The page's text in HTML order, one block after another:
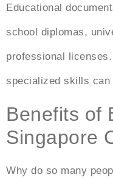
Educational
school diplomas,
professional
specialized skills can
Benefits of
Singapore
Why do so many